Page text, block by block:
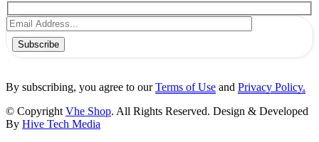
Subscribe
By subscribing, you agree to ourTerms of Use and Privacy Policy.
© Copyright Vhe Shop. All Rights Reserved. Design & Developed
By Hive Tech Media